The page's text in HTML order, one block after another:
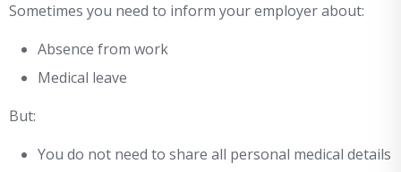
Sometimes you need to inform your employer about:
Absence from work
Medical leave
But:
You do not need to share all personal medical details